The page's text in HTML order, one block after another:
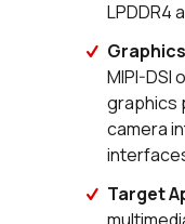
LPDDR4
MIPI-DSI
graphics
camera
Target